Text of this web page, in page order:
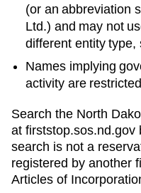
(or an abbreviation
Ltd.) and may not
different entity type,
Names implying
activity are restricted
Search the North
at firststop.sos.nd.gov
search is not a
registered by another
Articles of